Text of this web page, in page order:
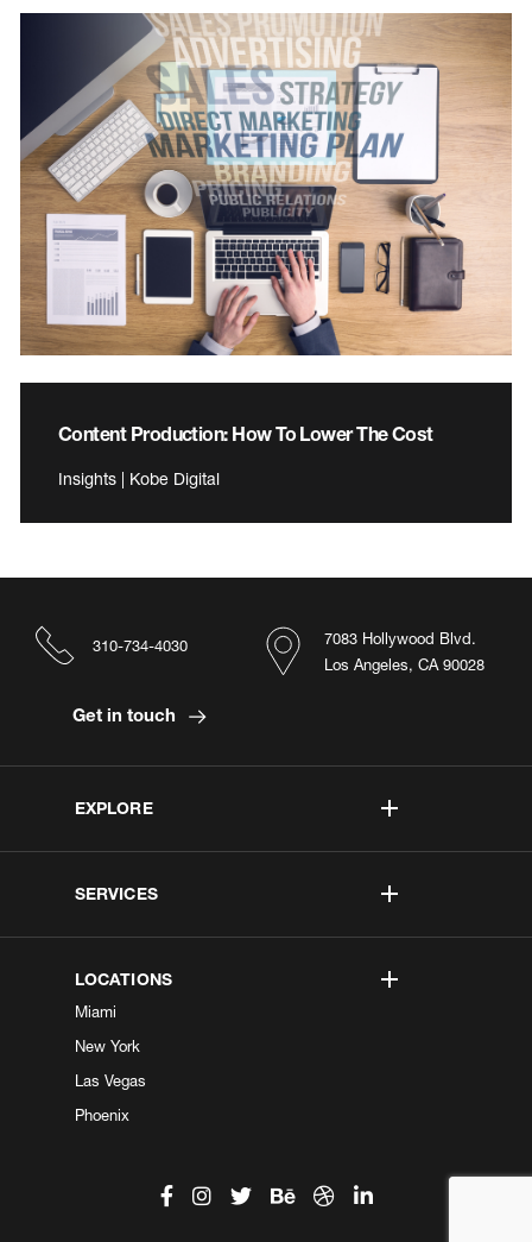
Content Production: How To Lower The Cost
Insights | Kobe Digital
EXPLORE
SERVICES
LOCATIONS
Miami
New York
Las Vegas
Phoenix
7083 Hollywood Blvd.
Los Angeles, CA 90028
310-734-4030
Get in touch